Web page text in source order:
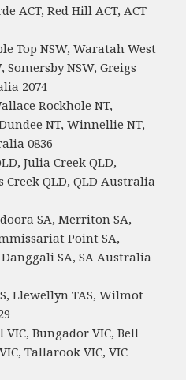
ACT, Red Hill ACT, ACT
Top NSW, Waratah West
Somersby NSW, Greigs
2074
Rockhole NT,
NT, Winnellie NT,
0836
Julia Creek QLD,
Creek QLD, QLD Australia
SA, Merriton SA,
Point SA,
SA, SA Australia
Llewellyn TAS, Wilmot
Bungador VIC, Bell
Tallarook VIC, VIC